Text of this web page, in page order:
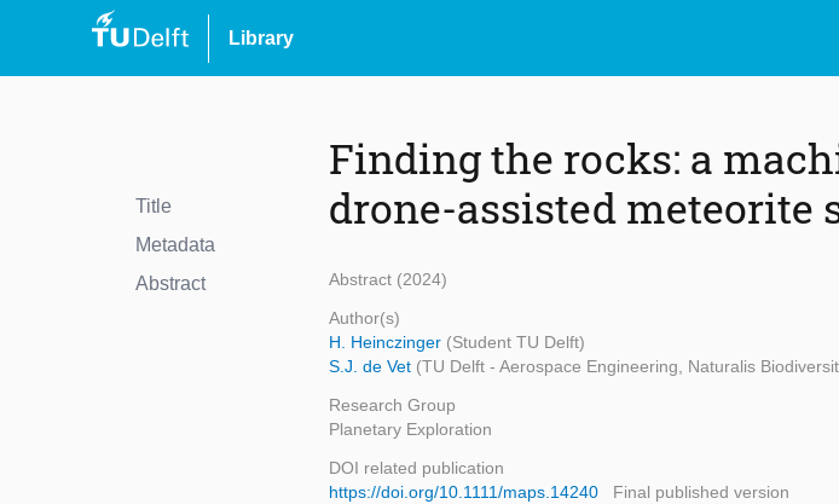
Library
Title
Metadata
Abstract
Finding the rocks: a
drone-assisted meteorite
Abstract (2024)
Author(s)
H. Heinczinger (Student TU Delft)
S.J. de Vet (TU Delft - Aerospace Engineering, Naturalis
Research Group
Planetary Exploration
DOI related publication
https://doi.org/10.1111/maps.14240
Final published version